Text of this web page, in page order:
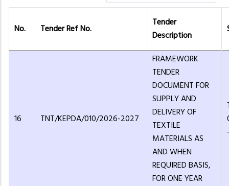
No. Tender Ref No.
Tender
Description
16 TNT/KEPDA/010/2026-2027
FRAMEWORK
TENDER
DOCUMENT FOR
SUPPLY AND
DELIVERY OF
TEXTILE
MATERIALS AS
AND WHEN
REQUIRED BASIS,
FOR ONE YEAR